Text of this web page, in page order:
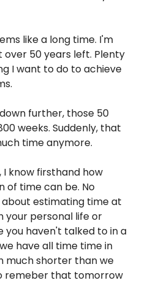
like a long time. I'm
over 50 years left. Plenty
I want to do to achieve
further, those 50
weeks. Suddenly, that
time anymore.
I know firsthand how
of time can be. No
estimating time at
your personal life or
you haven't talked to in a
have all time time in
much shorter than we
remeber that tomorrow